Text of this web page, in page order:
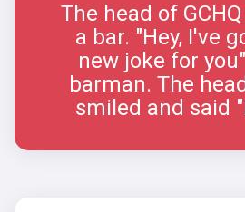
The head of
a bar. "Hey, I've
new joke for
barman. The
smiled and said